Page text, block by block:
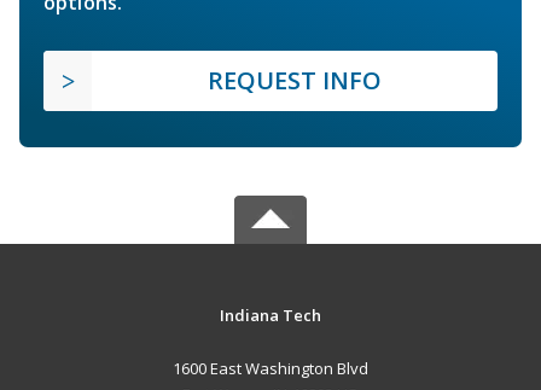
REQUEST INFO
Indiana Tech
1600 East Washington Blvd